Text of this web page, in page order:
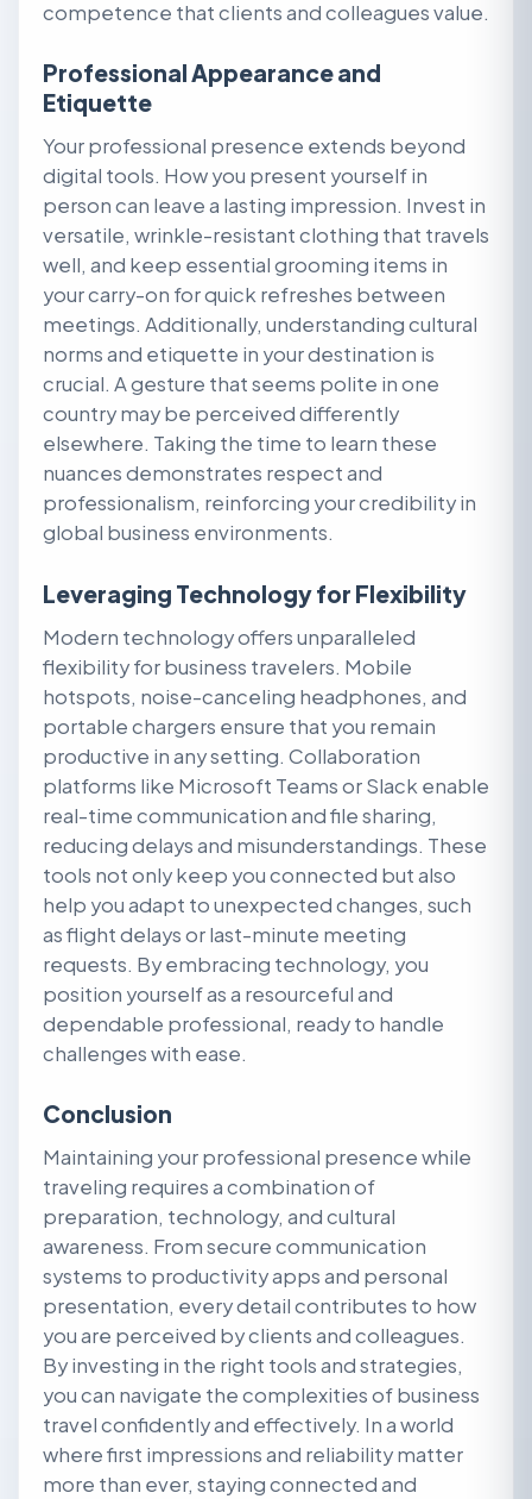
competence that clients and colleagues value.
Professional Appearance and
Etiquette
Your professional presence extends beyond
digital tools. How you present yourself in
person can leave a lasting impression. Invest in
versatile, wrinkle-resistant clothing that travels
well, and keep essential grooming items in
your carry-on for quick refreshes between
meetings. Additionally, understanding cultural
norms and etiquette in your destination is
crucial. A gesture that seems polite in one
country may be perceived differently
elsewhere. Taking the time to learn these
nuances demonstrates respect and
professionalism, reinforcing your credibility in
global business environments.
Leveraging Technology for Flexibility
Modern technology offers unparalleled
flexibility for business travelers. Mobile
hotspots, noise-canceling headphones, and
portable chargers ensure that you remain
productive in any setting. Collaboration
platforms like Microsoft Teams or Slack enable
real-time communication and file sharing,
reducing delays and misunderstandings. These
tools not only keep you connected but also
help you adapt to unexpected changes, such
as flight delays or last-minute meeting
requests. By embracing technology, you
position yourself as a resourceful and
dependable professional, ready to handle
challenges with ease.
Conclusion
Maintaining your professional presence while
traveling requires a combination of
preparation, technology, and cultural
awareness. From secure communication
systems to productivity apps and personal
presentation, every detail contributes to how
you are perceived by clients and colleagues.
By investing in the right tools and strategies,
you can navigate the complexities of business
travel confidently and effectively. In a world
where first impressions and reliability matter
more than ever, staying connected and